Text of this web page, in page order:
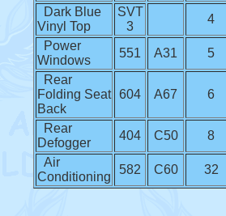
Dark Blue
Vinyl Top
SVT
3
4
Power
Windows
551 A31
5
Rear
Folding Seat
Back
604 A67 6
Rear
Defogger
404 C50
8
Air
Conditioning
582 C60 32